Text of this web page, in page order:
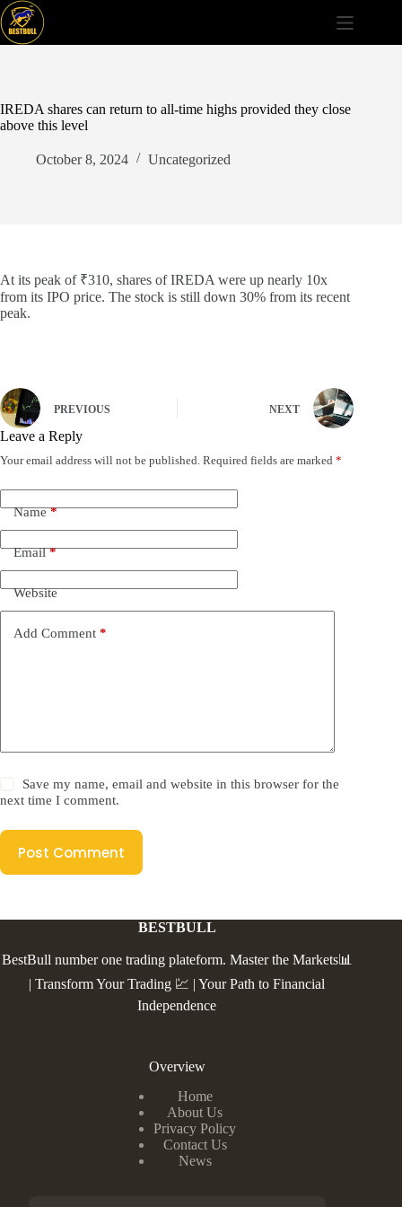
Skip
to
content
IREDA shares can return to all-time highs provided they close
above this level
October 8, 2024 Uncategorized
At its peak of ₹310, shares of IREDA were up nearly 10x
from its IPO price. The stock is still down 30% from its recent
peak.
PREVIOUS NEXT
Leave a Reply
Your email address will not be published. Required fields are marked *
Name*
Email*
Website
Add Comment *
Save my name, email and website in this browser for the
next time I comment.
Post Comment
BESTBULL
BestBull number one trading plateform. Master the Markets📊
| Transform Your Trading 💹 | Your Path to Financial
Independence
Overview
Home
About Us
Privacy Policy
Contact Us
News